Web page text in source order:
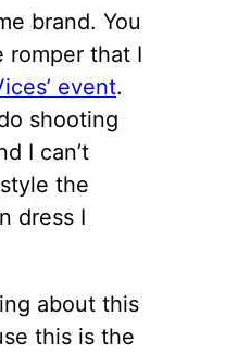
brand. You
romper that I
event.
shooting
I can’t
the
dress I
about this
this is the